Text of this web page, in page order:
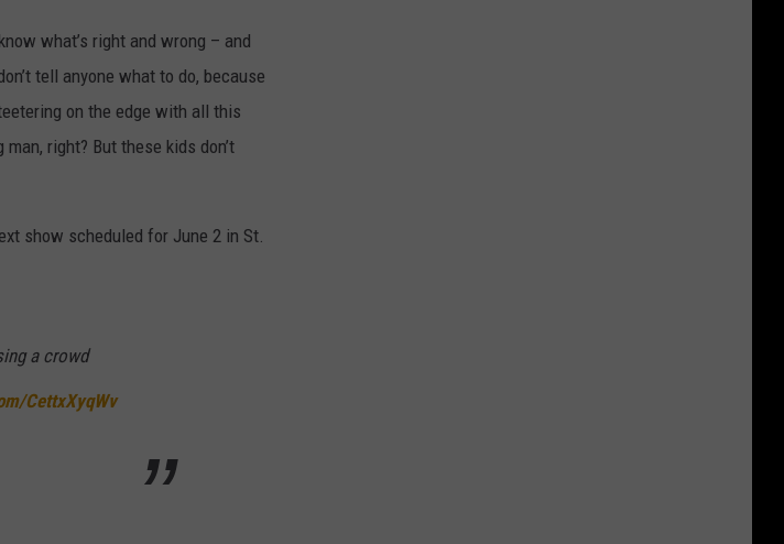
what’s right and wrong – and
tell anyone what to do, because
on the edge with all this
right? But these kids don’t
show scheduled for June 2 in St.
a crowd
CettxXyqWv